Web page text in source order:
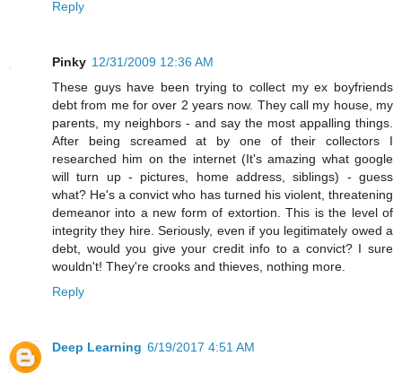
Reply
Pinky 12/31/2009 12:36 AM
These guys have been trying to collect my ex boyfriends
debt from me for over 2 years now. They call my house, my
parents, my neighbors - and say the most appalling things.
After being screamed at by one of their collectors I
researched him on the internet (It's amazing what google
will turn up - pictures, home address, siblings) - guess
what? He's a convict who has turned his violent, threatening
demeanor into a new form of extortion. This is the level of
integrity they hire. Seriously, even if you legitimately owed a
debt, would you give your credit info to a convict? I sure
wouldn't! They're crooks and thieves, nothing more.
Reply
Deep Learning 6/19/2017 4:51 AM